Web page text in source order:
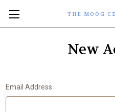
THE MOOG
New
Email Address